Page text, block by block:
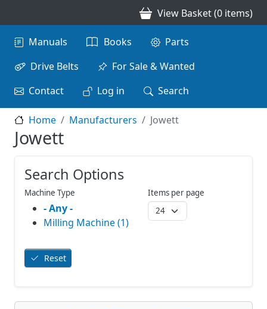
View Basket (0 items)
Main navigation
Manuals Books
Parts
Drive Belts
For Sale & Wanted
Contact
Log in Search
Home Manufacturers Jowett
Jowett
Search Options
Machine Type
- Any -
Milling Machine (1)
Items per page
Reset